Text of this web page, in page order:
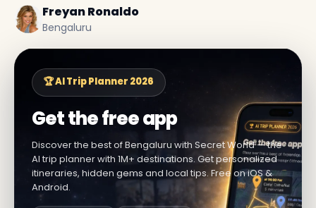
Freyan Ronaldo
Bengaluru
🏆 AI Trip Planner 2026
Get the free app
Discover the best of Bengaluru with Secret World — the
AI trip planner with 1M+ destinations. Get personalized
itineraries, hidden gems and local tips. Free on iOS &
Android.